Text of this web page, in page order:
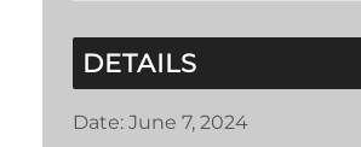
DETAILS
Date: June 7, 2024